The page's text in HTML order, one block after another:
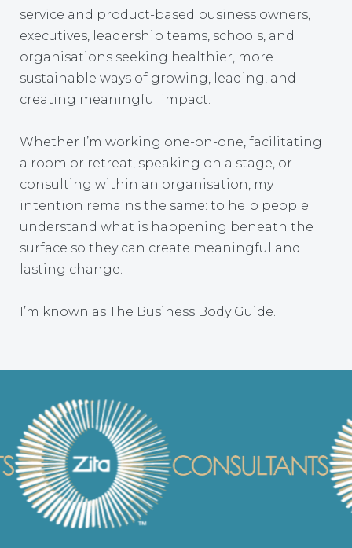
service and product-based business owners,
executives, leadership teams, schools, and
organisations seeking healthier, more
sustainable ways of growing, leading, and
creating meaningful impact.
Whether I’m working one-on-one, facilitating
a room or retreat, speaking on a stage, or
consulting within an organisation, my
intention remains the same: to help people
understand what is happening beneath the
surface so they can create meaningful and
lasting change.
I’m known as The Business Body Guide.